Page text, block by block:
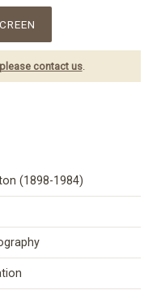
please contact us.
(1898-1984)